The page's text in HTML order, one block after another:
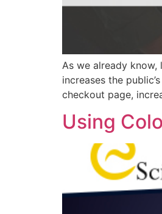
As we already
increases the
checkout page,
Using